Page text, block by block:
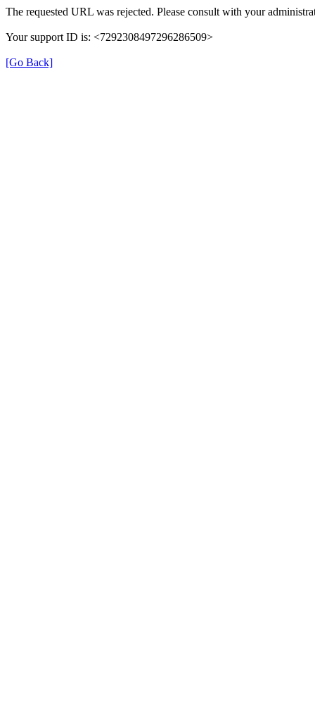
The requested URL was rejected. Please consult with your
Your support ID is: <7292308497296286509>
[Go Back]